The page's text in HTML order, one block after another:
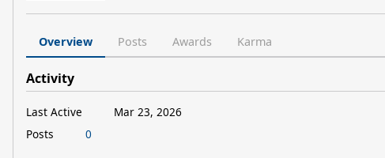
Overview Posts Awards Karma
Activity
Last Active
Mar 23, 2026
Posts
0